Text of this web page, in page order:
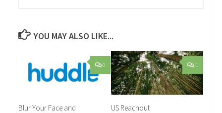
YOU MAY ALSO LIKE...
0
Blur Your Face and
1
US Reachout